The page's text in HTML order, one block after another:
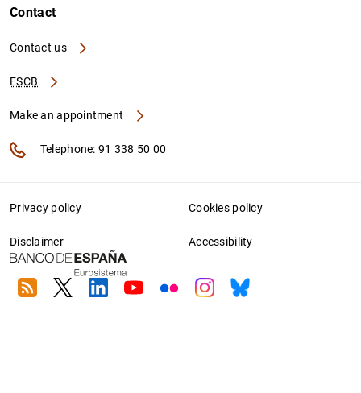
Contact
Contact us
ESCB
Make an appointment
Telephone: 91 338 50 00
Privacy policy Cookies policy
Disclaimer Accessibility
RSS TwitterLinkedin
YoutubeFlickrInstagram
Bluesky